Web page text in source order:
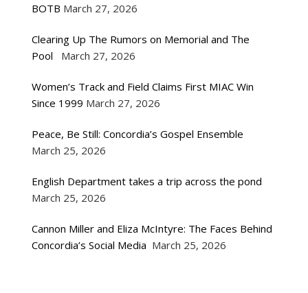
BOTB March 27, 2026
Clearing Up The Rumors on Memorial and The
Pool
March 27, 2026
Women’s Track and Field Claims First MIAC Win
Since 1999 March 27, 2026
Peace, Be Still: Concordia’s Gospel Ensemble
March 25, 2026
English Department takes a trip across the pond
March 25, 2026
Cannon Miller and Eliza McIntyre: The Faces Behind
Concordia’s Social Media March 25, 2026